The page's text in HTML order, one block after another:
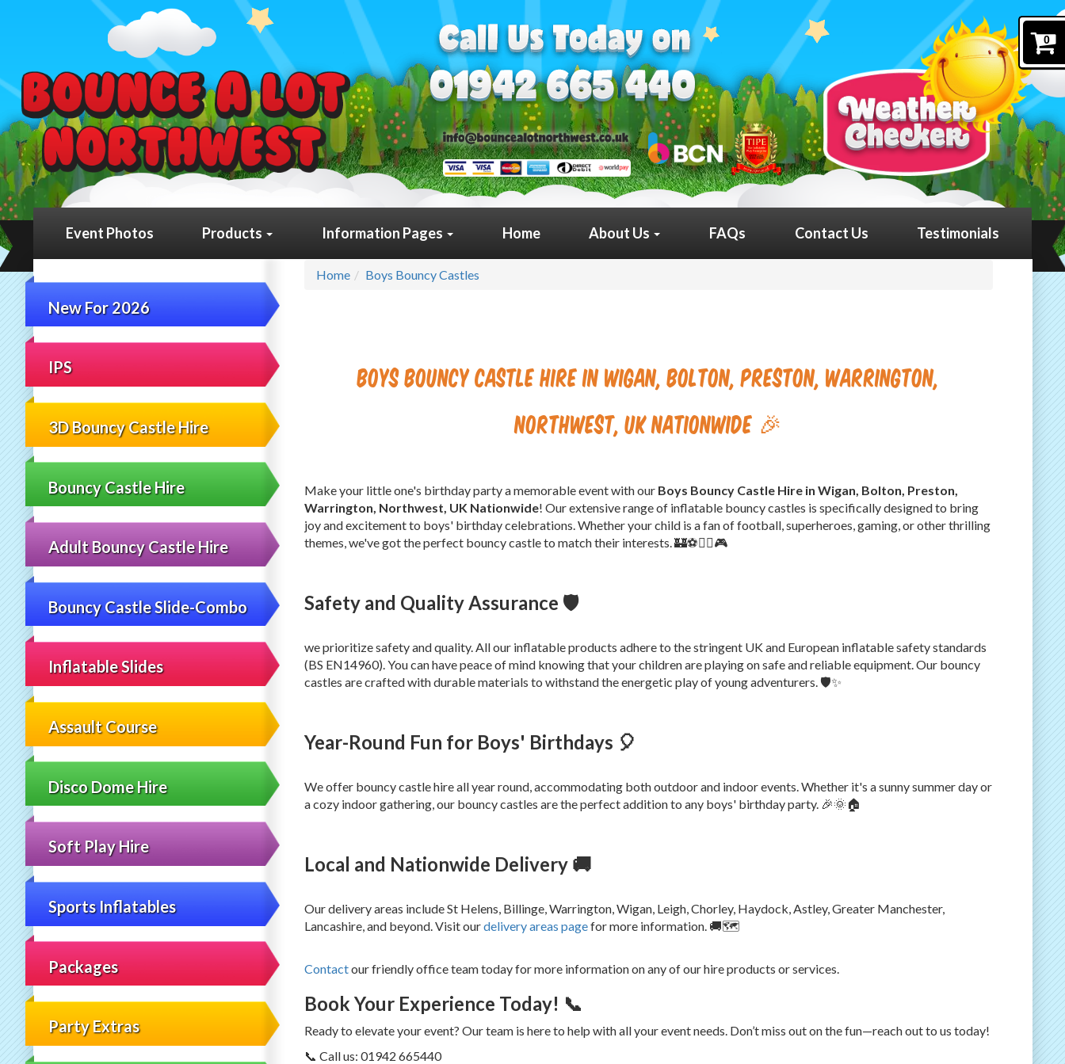
0
Event Photos Products Information Pages Home About Us FAQs Contact Us Testimonials
New For 2026
IPS
3D Bouncy Castle Hire
Bouncy Castle Hire
Adult Bouncy Castle Hire
Bouncy Castle Slide-Combo
Inflatable Slides
Assault Course
Disco Dome Hire
Soft Play Hire
Sports Inflatables
Packages
Party Extras
Home Boys Bouncy Castles
Boys Bouncy Castle Hire in Wigan, Bolton, Preston, Warrington,
Northwest, UK Nationwide 🎉
Make your little one's birthday party a memorable event with our Boys Bouncy Castle Hire in Wigan, Bolton, Preston,
Warrington, Northwest, UK Nationwide! Our extensive range of inflatable bouncy castles is specifically designed to bring
joy and excitement to boys' birthday celebrations. Whether your child is a fan of football, superheroes, gaming, or other thrilling
themes, we've got the perfect bouncy castle to match their interests. 🏰⚽🦸‍♂️🎮
Safety and Quality Assurance 🛡️
we prioritize safety and quality. All our inflatable products adhere to the stringent UK and European inflatable safety standards
(BS EN14960). You can have peace of mind knowing that your children are playing on safe and reliable equipment. Our bouncy
castles are crafted with durable materials to withstand the energetic play of young adventurers. 🛡️✨
Year-Round Fun for Boys' Birthdays 🎈
We offer bouncy castle hire all year round, accommodating both outdoor and indoor events. Whether it's a sunny summer day or
a cozy indoor gathering, our bouncy castles are the perfect addition to any boys' birthday party. 🎉🌞🏠
Local and Nationwide Delivery 🚚
Our delivery areas include St Helens, Billinge, Warrington, Wigan, Leigh, Chorley, Haydock, Astley, Greater Manchester,
Lancashire, and beyond. Visit ourdelivery areas pagefor more information. 🚚🗺️
Contactour friendly office team today for more information on any of our hire products or services.
Book Your Experience Today! 📞
Ready to elevate your event? Our team is here to help with all your event needs. Don’t miss out on the fun—reach out to us today!
📞 Call us: 01942 665440